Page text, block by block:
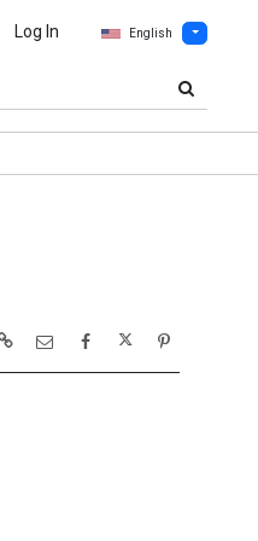
Log In English